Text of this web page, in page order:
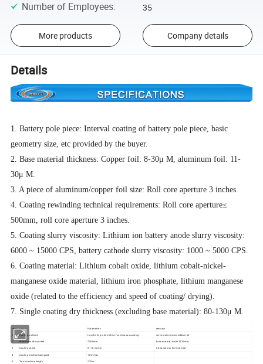
Number of Employees: 35
More products Company details
Details
1. Battery pole piece: Interval coating of battery pole piece, basic
geometry size, etc provided by the buyer.
2. Base material thickness: Copper foil: 8-30μ M, aluminum foil: 11-
30μ M.
3. A piece of aluminum/copper foil size: Roll core aperture 3 inches.
4. Coating rewinding technical requirements: Roll core aperture≤
500mm, roll core aperture 3 inches.
5. Coating slurry viscosity: Lithium ion battery anode slurry viscosity:
6000 ~ 15000 CPS, battery cathode slurry viscosity: 1000 ~ 5000 CPS.
6. Coating material: Lithium cobalt oxide, lithium cobalt-nickel-
manganese oxide material, lithium iron phosphate, lithium manganese
oxide (related to the efficiency and speed of coating/ drying).
7. Single coating dry thickness (excluding base material): 80-130μ M.
Num Items Parameters
remarks
1
Coating method transferring intermittent /continuous coating
servo motor drives rubber roll
2
effective width coated ≤500mm
base material width≤420mm
3
Coating speed 5~10 m/min
It depends on the material
4
Coating mechanical speed 10 m/min
5 Total machine length ≤25m